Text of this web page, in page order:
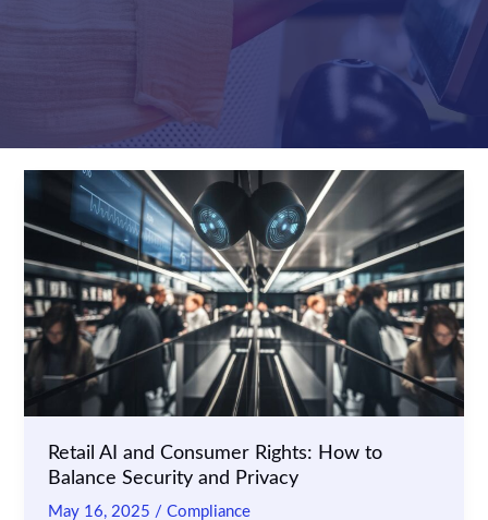
Retail AI and Consumer Rights: How to
Balance Security and Privacy
May 16, 2025 /Compliance